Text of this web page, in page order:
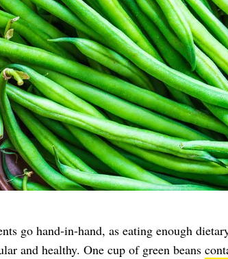
go hand-in-hand, as eating enough
and healthy. One cup of green beans